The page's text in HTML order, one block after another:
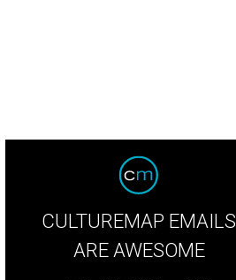
CULTUREMAP EMAILS
ARE AWESOME